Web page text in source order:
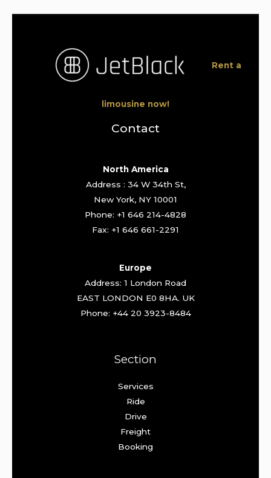
Rent a
limousine now!
Contact
North America
Address : 34 W 34th St,
New York, NY 10001
Phone: +1 646 214-4828
Fax: +1 646 661-2291
Europe
Address: 1 London Road
EAST LONDON E0 8HA. UK
Phone: +44 20 3923-8484
Section
Services
Ride
Drive
Freight
Booking